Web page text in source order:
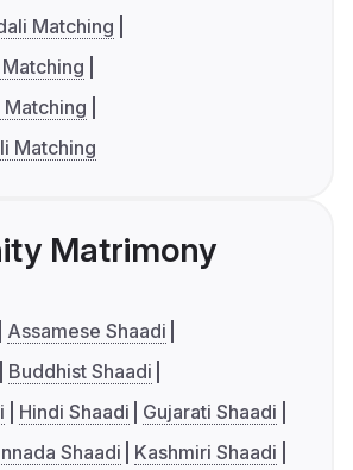
Matching
Matching
Matching
Matrimony
Assamese Shaadi
Buddhist Shaadi
Hindi Shaadi
Gujarati Shaadi
Shaadi
Kashmiri Shaadi